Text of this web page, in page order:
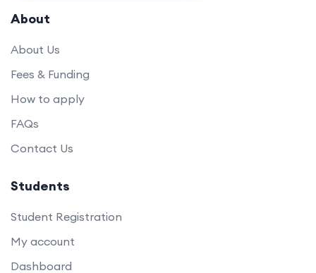
About
About Us
Fees & Funding
How to apply
FAQs
Contact Us
Students
Student Registration
My account
Dashboard